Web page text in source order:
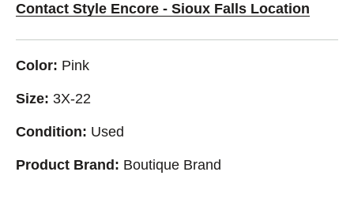
Contact Style Encore - Sioux Falls Location
Color: Pink
Size: 3X-22
Condition: Used
Product Brand: Boutique Brand